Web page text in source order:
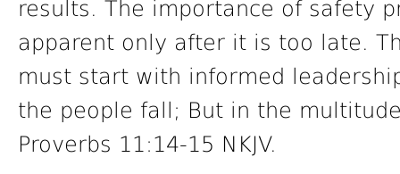
results. The importance of safety
apparent only after it is too late.
must start with informed
the people fall; But in the
Proverbs 11:14-15 NKJV.